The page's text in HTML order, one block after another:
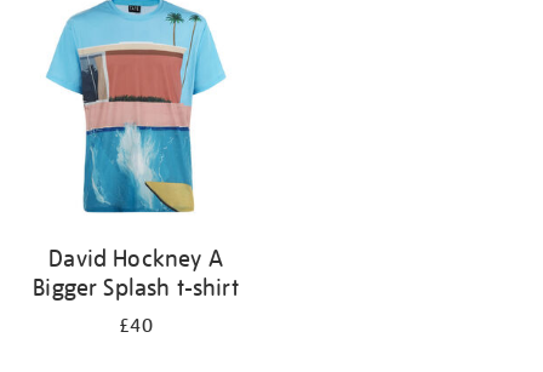
results
David Hockney A
Bigger Splash t-shirt
£40